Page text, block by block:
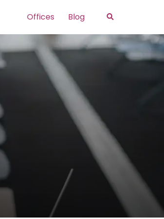
Offices Blog Search